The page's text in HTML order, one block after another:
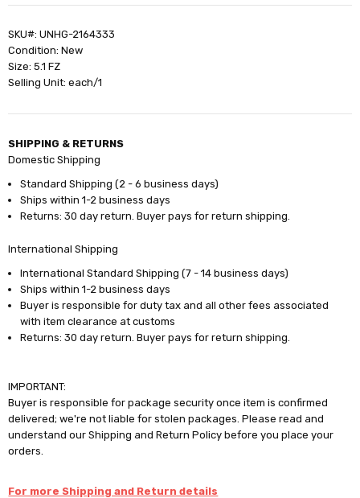
SKU#: UNHG-2164333
Condition: New
Size: 5.1 FZ
Selling Unit: each/1
SHIPPING & RETURNS
Domestic Shipping
Standard Shipping (2 - 6 business days)
Ships within 1-2 business days
Returns: 30 day return. Buyer pays for return shipping.
International Shipping
International Standard Shipping (7 - 14 business days)
Ships within 1-2 business days
Buyer is responsible for duty tax and all other fees associated
with item clearance at customs
Returns: 30 day return. Buyer pays for return shipping.
IMPORTANT:
Buyer is responsible for package security once item is confirmed
delivered; we're not liable for stolen packages. Please read and
understand our Shipping and Return Policy before you place your
orders.
For more Shipping and Return details